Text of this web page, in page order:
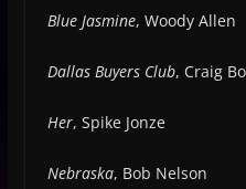
Blue Jasmine, Woody Allen
Dallas Buyers Club, Craig
Her, Spike Jonze
Nebraska, Bob Nelson